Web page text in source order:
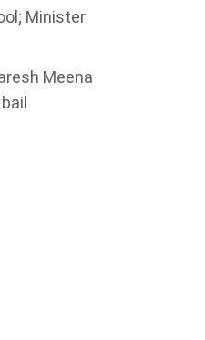
Minister
Meena